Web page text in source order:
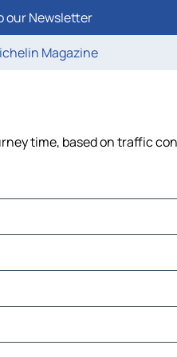
our Newsletter
Magazine
time, based on traffic